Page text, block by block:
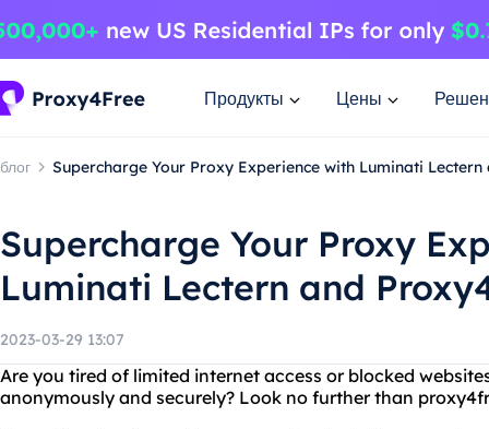
Продукты Цены
блог Supercharge Your Proxy Experience with Luminati
Supercharge Your Proxy
Luminati Lectern and
2023-03-29 13:07
Are you tired of limited internet access or blocked
anonymously and securely? Look no further than